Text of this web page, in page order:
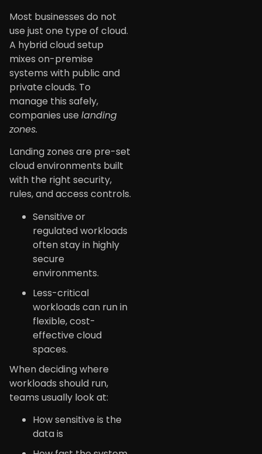
Most businesses do not
use just one type of cloud.
A hybrid cloud setup
mixes on-premise
systems with public and
private clouds. To
manage this safely,
companies use landing
zones.
Landing zones are pre-set
cloud environments built
with the right security,
rules, and access controls.
Sensitive or
regulated workloads
often stay in highly
secure
environments.
Less-critical
workloads can run in
flexible, cost-
effective cloud
spaces.
When deciding where
workloads should run,
teams usually look at:
How sensitive is the
data is